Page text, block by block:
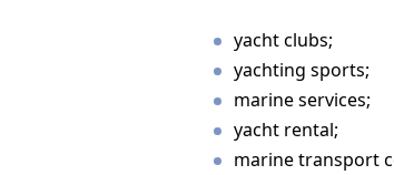
yacht clubs;
yachting sports;
marine services;
yacht rental;
marine transport